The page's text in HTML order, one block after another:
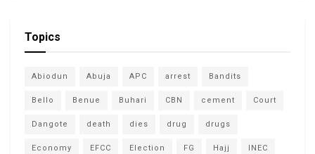
Topics
Abiodun Abuja APC arrest Bandits
Bello Benue Buhari CBN cement Court
Dangote death dies drug drugs
Economy EFCC Election FG Hajj INEC